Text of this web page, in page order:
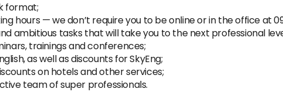
format;
hours — we don’t require you to be online or in the office at
ambitious tasks that will take you to the next professional
trainings and conferences;
as well as discounts for SkyEng;
on hotels and other services;
team of super professionals.